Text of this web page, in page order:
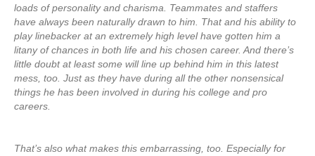
loads of personality and charisma. Teammates and staffers
have always been naturally drawn to him. That and his ability to
play linebacker at an extremely high level have gotten him a
litany of chances in both life and his chosen career. And there’s
little doubt at least some will line up behind him in this latest
mess, too. Just as they have during all the other nonsensical
things he has been involved in during his college and pro
careers.
That’s also what makes this embarrassing, too. Especially for